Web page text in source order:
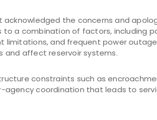
acknowledged the concerns and
a combination of factors, including
and frequent power
and affect reservoir systems.
constraints such as
agency coordination that leads to